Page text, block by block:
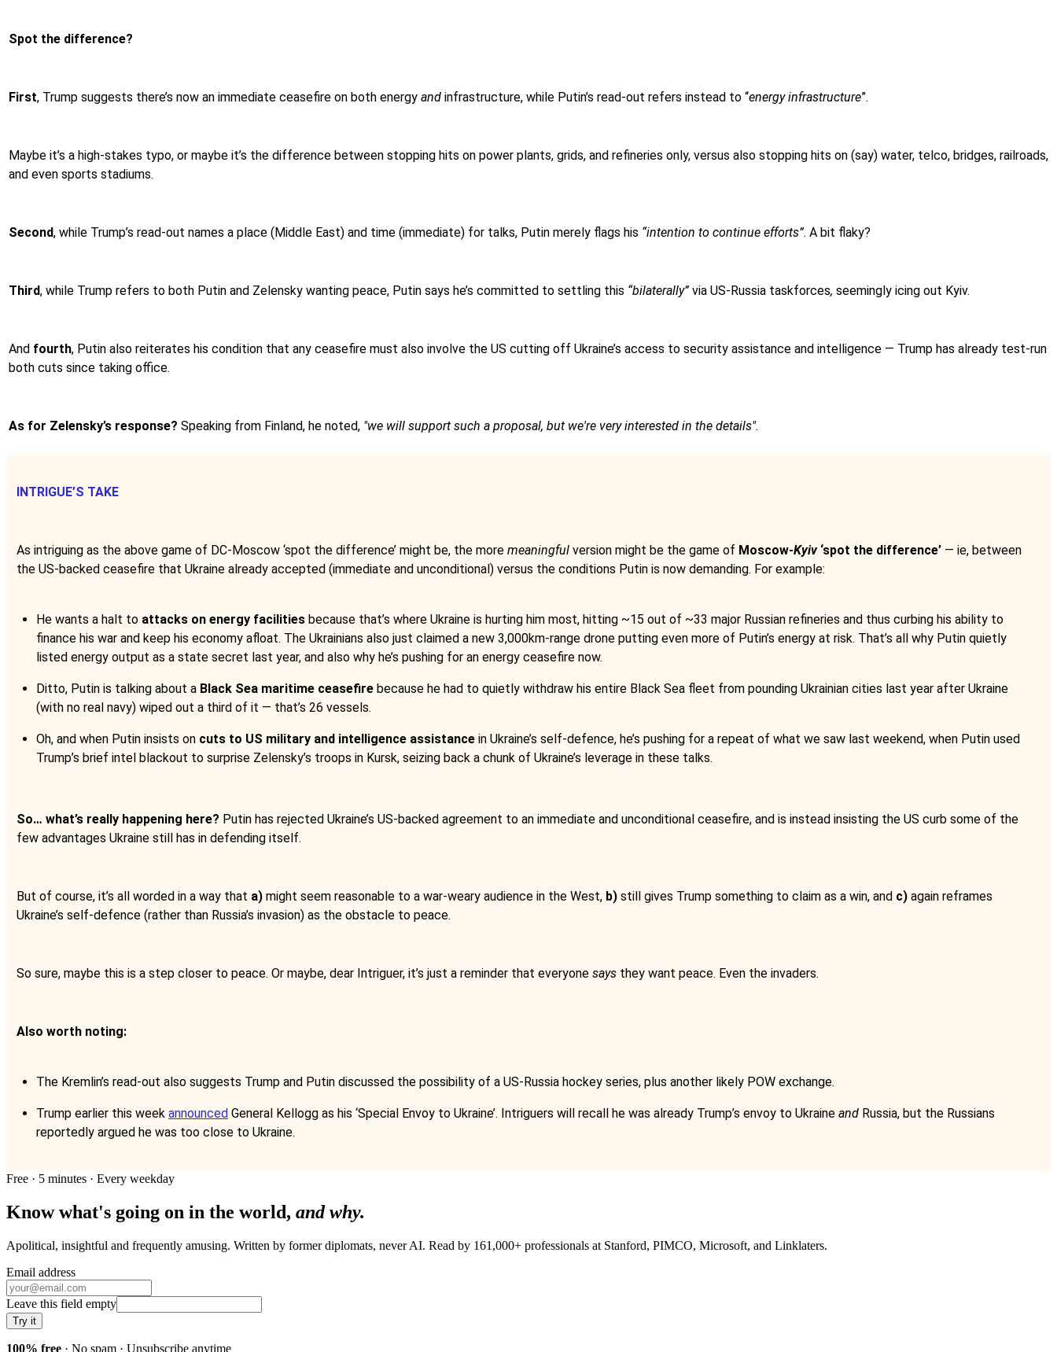
Spot the difference?
First, Trump suggests there’s now an immediate ceasefire on both energy and infrastructure, while Putin’s read-out refers instead to “energy infrastructure”.
Maybe it’s a high-stakes typo, or maybe it’s the difference between stopping hits on power plants, grids, and refineries only, versus also stopping hits on (say) water, telco, bridges, railroads,
and even sports stadiums.
Second, while Trump’s read-out names a place (Middle East) and time (immediate) for talks, Putin merely flags his “intention to continue efforts”. A bit flaky?
Third, while Trump refers to both Putin and Zelensky wanting peace, Putin says he’s committed to settling this “bilaterally”via US-Russia taskforces, seemingly icing out Kyiv.
And fourth, Putin also reiterates his condition that any ceasefire must also involve the US cutting off Ukraine’s access to security assistance and intelligence — Trump has already test-run
both cuts since taking office.
As for Zelensky’s response? Speaking from Finland, he noted, "we will support such a proposal, but we're very interested in the details".
INTRIGUE’S TAKE
As intriguing as the above game of DC-Moscow ‘spot the difference’ might be, the more meaningful version might be the game of Moscow-Kyiv ‘spot the difference’ — ie, between
the US-backed ceasefire that Ukraine already accepted (immediate and unconditional) versus the conditions Putin is now demanding. For example:
He wants a halt to attacks on energy facilities because that’s where Ukraine is hurting him most, hitting ~15 out of ~33 major Russian refineries and thus curbing his ability to
finance his war and keep his economy afloat. The Ukrainians also just claimed a new 3,000km-range drone putting even more of Putin’s energy at risk. That’s all why Putin quietly
listed energy output as a state secret last year, and also why he’s pushing for an energy ceasefire now.
Ditto, Putin is talking about a Black Sea maritime ceasefire because he had to quietly withdraw his entire Black Sea fleet from pounding Ukrainian cities last year after Ukraine
(with no real navy) wiped out a third of it — that’s 26 vessels.
Oh, and when Putin insists on cuts to US military and intelligence assistance in Ukraine’s self-defence, he’s pushing for a repeat of what we saw last weekend, when Putin used
Trump’s brief intel blackout to surprise Zelensky’s troops in Kursk, seizing back a chunk of Ukraine’s leverage in these talks.
So… what’s really happening here? Putin has rejected Ukraine’s US-backed agreement to an immediate and unconditional ceasefire, and is instead insisting the US curb some of the
few advantages Ukraine still has in defending itself.
But of course, it’s all worded in a way that a) might seem reasonable to a war-weary audience in the West, b) still gives Trump something to claim as a win, and c) again reframes
Ukraine’s self-defence (rather than Russia’s invasion) as the obstacle to peace.
So sure, maybe this is a step closer to peace. Or maybe, dear Intriguer, it’s just a reminder that everyone says they want peace. Even the invaders.
Also worth noting:
The Kremlin’s read-out also suggests Trump and Putin discussed the possibility of a US-Russia hockey series, plus another likely POW exchange.
Trump earlier this week announced General Kellogg as his ‘Special Envoy to Ukraine’. Intriguers will recall he was already Trump’s envoy to Ukraine and Russia, but the Russians
reportedly argued he was too close to Ukraine.
Free · 5 minutes · Every weekday
Know what's going on in the world, and why.
Apolitical, insightful and frequently amusing. Written by former diplomats, never AI. Read by 161,000+ professionals at Stanford, PIMCO, Microsoft, and Linklaters.
Email address
Leave this field empty
Try it
100% free · No spam · Unsubscribe anytime